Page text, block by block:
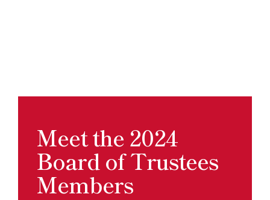
Meet the 2024
Board of Trustees
Members